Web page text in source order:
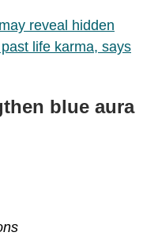
reveal hidden
life karma, says
blue aura